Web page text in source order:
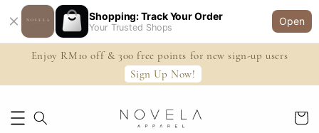
Shopping: Track Your Order
Your Trusted Shops
Open
Enjoy RM10 off & 300 free points for new sign-up users
Sign Up Now!